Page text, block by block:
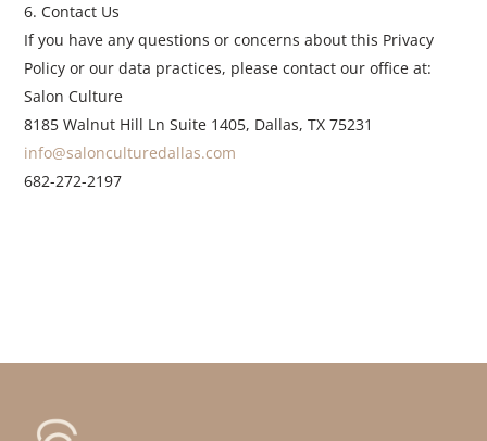
Contact Us
If you have any questions or concerns about this Privacy
Policy or our data practices, please contact our office at:
Salon Culture
8185 Walnut Hill Ln Suite 1405, Dallas, TX 75231
info@salonculturedallas.com
682-272-2197